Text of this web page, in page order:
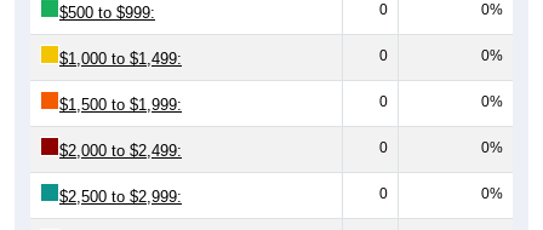
$500 to $999: 0 0%
$1,000 to $1,499: 0 0%
$1,500 to $1,999: 0 0%
$2,000 to $2,499: 0 0%
$2,500 to $2,999: 0 0%